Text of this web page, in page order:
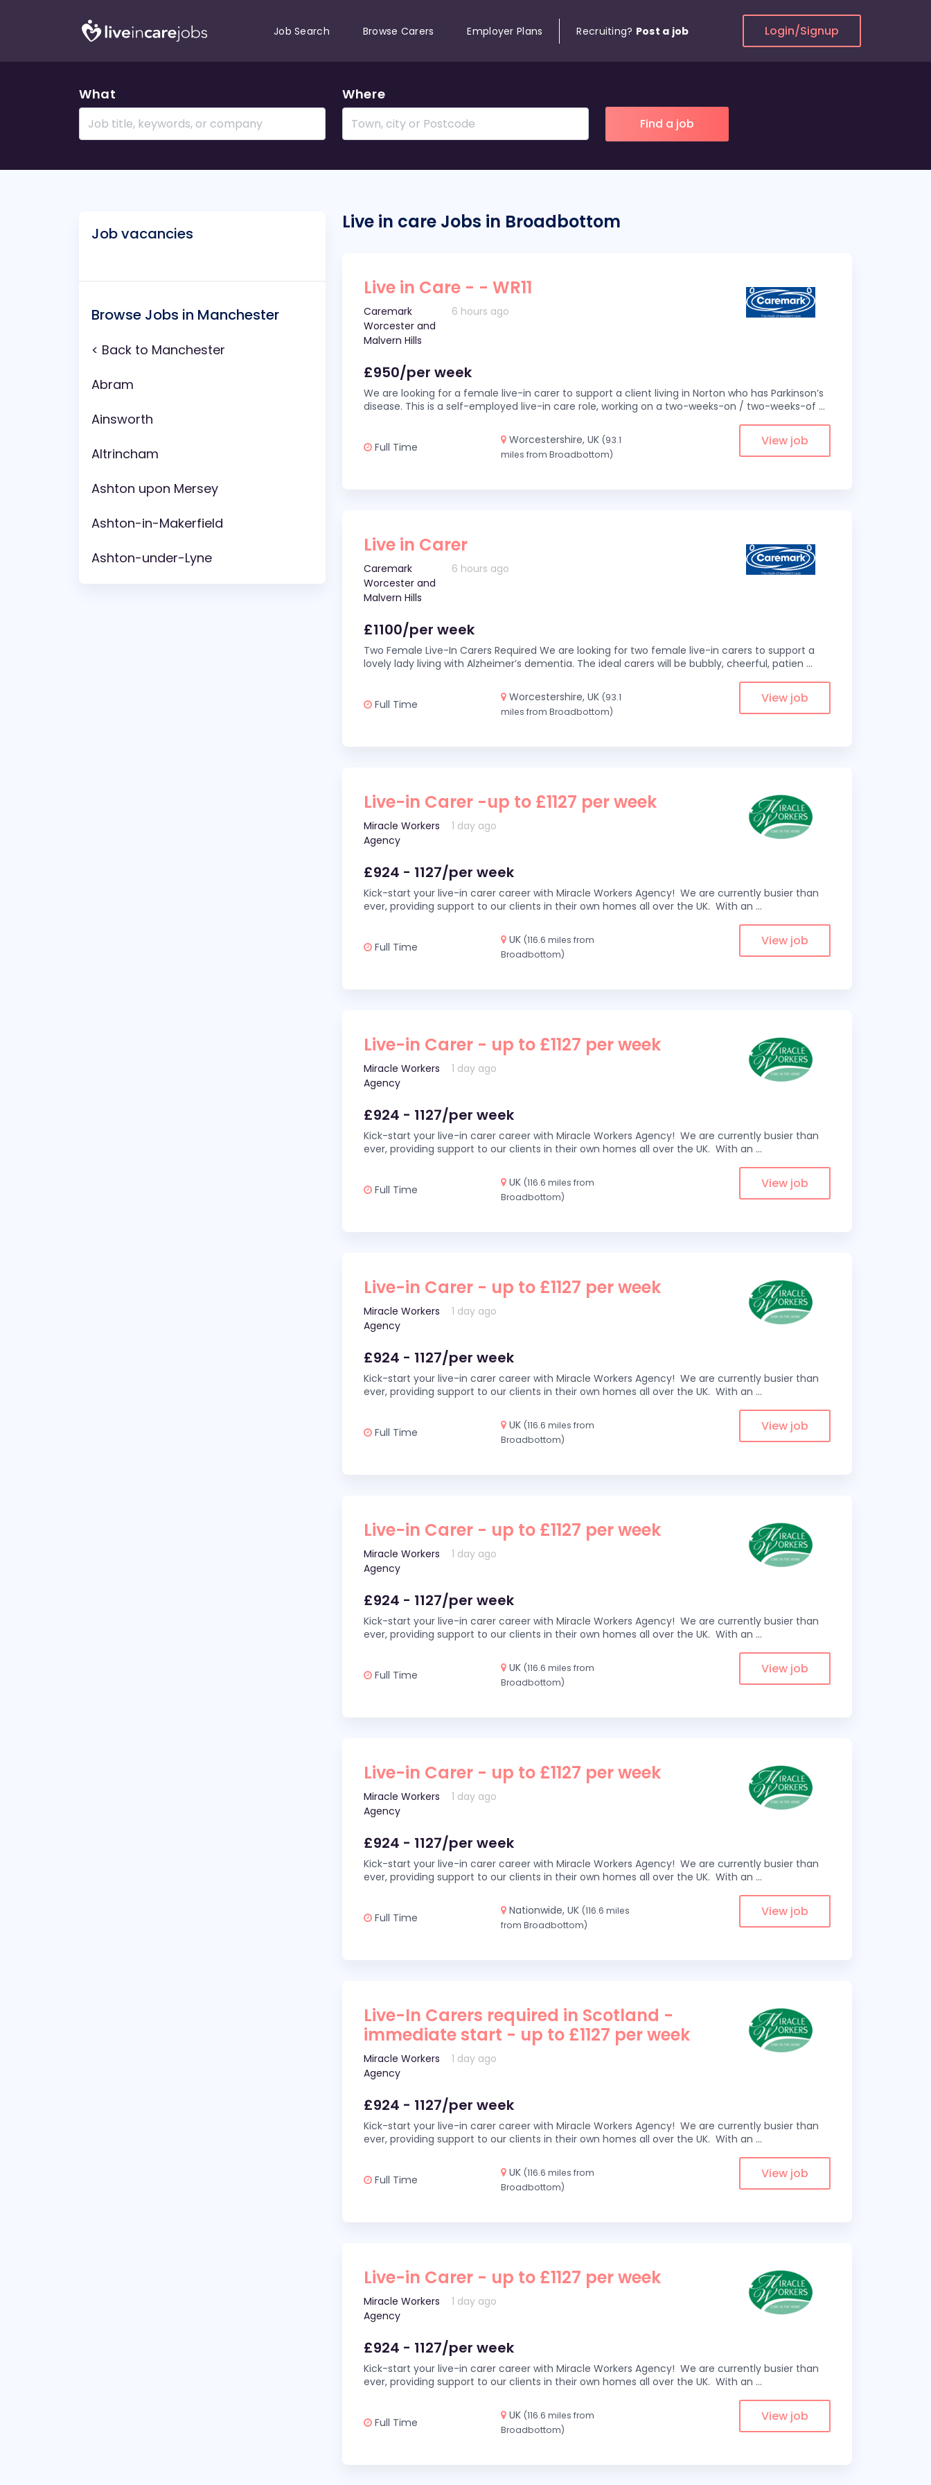
Job Search Browse Carers Employer Plans Recruiting? Post a job Login/Signup
What Where
Job vacancies
Browse Jobs in Manchester
< Back to Manchester
Abram
Ainsworth
Altrincham
Ashton upon Mersey
Ashton-in-Makerfield
Ashton-under-Lyne
Live in care Jobs in Broadbottom
Live in Care - - WR11
Caremark
Worcester and
Malvern Hills
6 hours ago
£950/per week
We are looking for a female live-in carer to support a client living in Norton who has Parkinson’s
disease. This is a self-employed live-in care role, working on a two-weeks-on / two-weeks-of ...
Full Time
Worcestershire, UK (93.1
miles from Broadbottom)
View job
Live in Carer
Caremark
Worcester and
Malvern Hills
6 hours ago
£1100/per week
Two Female Live-In Carers Required We are looking for two female live-in carers to support a
lovely lady living with Alzheimer’s dementia. The ideal carers will be bubbly, cheerful, patien ...
Full Time
Worcestershire, UK (93.1
miles from Broadbottom)
View job
Live-in Carer -up to £1127 per week
Miracle Workers
Agency
1 day ago
£924 - 1127/per week
Kick-start your live-in carer career with Miracle Workers Agency! We are currently busier than
ever, providing support to our clients in their own homes all over the UK. With an ...
Full Time
UK (116.6 miles from
Broadbottom)
View job
Live-in Carer - up to £1127 per week
Miracle Workers
Agency
1 day ago
£924 - 1127/per week
Kick-start your live-in carer career with Miracle Workers Agency! We are currently busier than
ever, providing support to our clients in their own homes all over the UK. With an ...
Full Time
UK (116.6 miles from
Broadbottom)
View job
Live-in Carer - up to £1127 per week
Miracle Workers
Agency
1 day ago
£924 - 1127/per week
Kick-start your live-in carer career with Miracle Workers Agency! We are currently busier than
ever, providing support to our clients in their own homes all over the UK. With an ...
Full Time
UK (116.6 miles from
Broadbottom)
View job
Live-in Carer - up to £1127 per week
Miracle Workers
Agency
1 day ago
£924 - 1127/per week
Kick-start your live-in carer career with Miracle Workers Agency! We are currently busier than
ever, providing support to our clients in their own homes all over the UK. With an ...
Full Time
UK (116.6 miles from
Broadbottom)
View job
Live-in Carer - up to £1127 per week
Miracle Workers
Agency
1 day ago
£924 - 1127/per week
Kick-start your live-in carer career with Miracle Workers Agency! We are currently busier than
ever, providing support to our clients in their own homes all over the UK. With an ...
Full Time
Nationwide, UK (116.6 miles
from Broadbottom)
View job
Live-In Carers required in Scotland -
immediate start - up to £1127 per week
Miracle Workers
Agency
1 day ago
£924 - 1127/per week
Kick-start your live-in carer career with Miracle Workers Agency! We are currently busier than
ever, providing support to our clients in their own homes all over the UK. With an ...
Full Time
UK (116.6 miles from
Broadbottom)
View job
Live-in Carer - up to £1127 per week
Miracle Workers
Agency
1 day ago
£924 - 1127/per week
Kick-start your live-in carer career with Miracle Workers Agency! We are currently busier than
ever, providing support to our clients in their own homes all over the UK. With an ...
Full Time
UK (116.6 miles from
Broadbottom)
View job